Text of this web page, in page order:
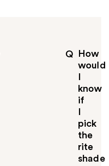
Q
How
would
know
if
pick
the
rite
shade